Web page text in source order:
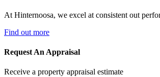
At Hinternoosa, we excel at consistent out
Find out more
Request An Appraisal
Receive a property appraisal estimate